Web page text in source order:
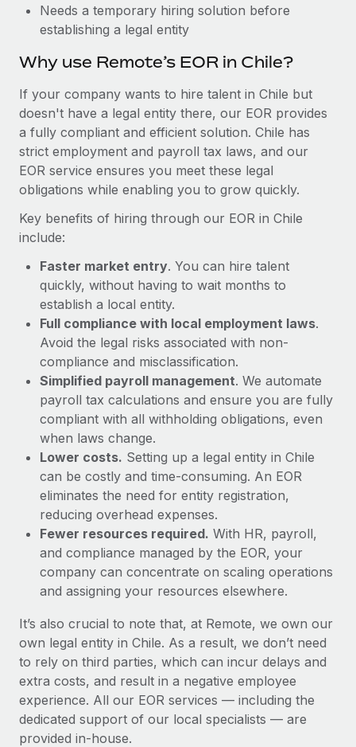
Why owned entities are key to maintaining
EOR compliance
As the global workforce continues to expand in response
Learn More
What a Workday global payroll implementation
actually looks like
six-month project with a dedicated team....
Needs a temporary hiring solution before
establishing a legal entity
Why use Remote’s EOR in Chile?
If your company wants to hire talent in Chile but
doesn't have a legal entity there, our EOR provides
a fully compliant and efficient solution. Chile has
strict employment and payroll tax laws, and our
EOR service ensures you meet these legal
obligations while enabling you to grow quickly.
Key benefits of hiring through our EOR in Chile
include:
Faster market entry. You can hire talent
quickly, without having to wait months to
establish a local entity.
Full compliance with local employment laws.
Avoid the legal risks associated with non-
compliance and misclassification.
Simplified payroll management. We automate
payroll tax calculations and ensure you are fully
compliant with all withholding obligations, even
when laws change.
Lower costs. Setting up a legal entity in Chile
can be costly and time-consuming. An EOR
eliminates the need for entity registration,
reducing overhead expenses.
Fewer resources required. With HR, payroll,
and compliance managed by the EOR, your
company can concentrate on scaling operations
and assigning your resources elsewhere.
It’s also crucial to note that, at Remote, we own our
own legal entity in Chile. As a result, we don’t need
to rely on third parties, which can incur delays and
extra costs, and result in a negative employee
experience. All our EOR services — including the
dedicated support of our local specialists — are
provided in-house.